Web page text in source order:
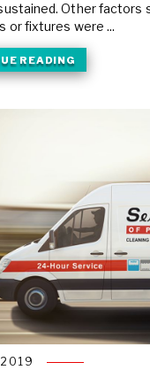
Other factors
or fixtures were ...
READING